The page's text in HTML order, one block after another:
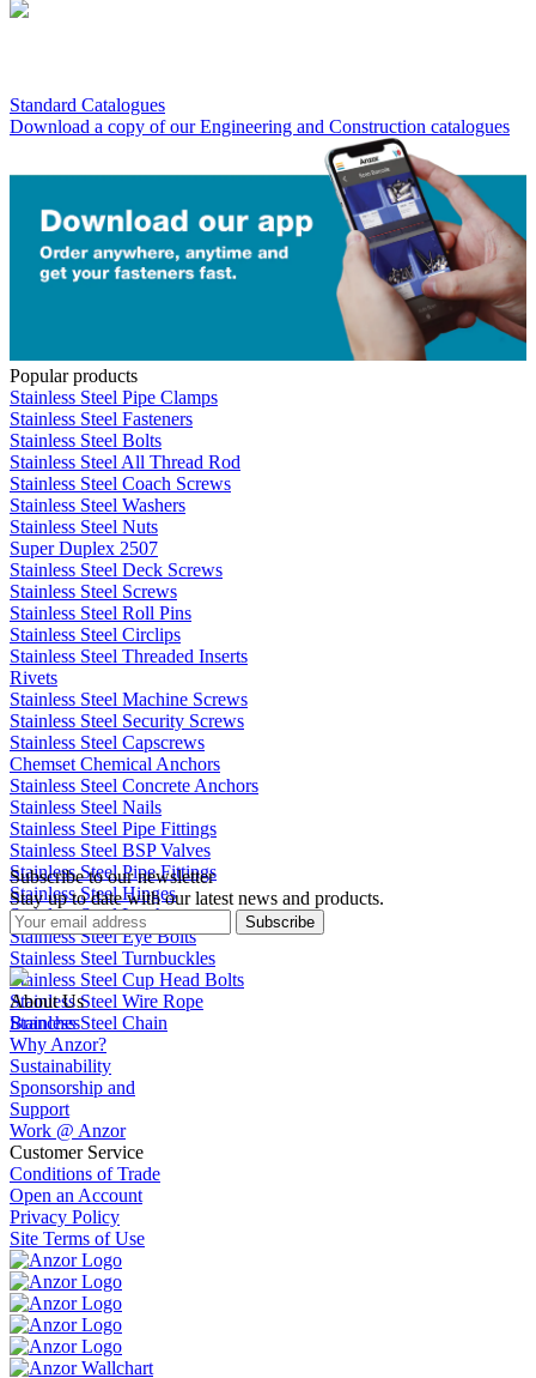
Standard Catalogues
Download a copy of our Engineering and Construction catalogues
Popular products
Stainless Steel Pipe Clamps
Stainless Steel Fasteners
Stainless Steel Bolts
Stainless Steel All Thread Rod
Stainless Steel Coach Screws
Stainless Steel Washers
Stainless Steel Nuts
Super Duplex 2507
Stainless Steel Deck Screws
Stainless Steel Screws
Stainless Steel Roll Pins
Stainless Steel Circlips
Stainless Steel Threaded Inserts
Rivets
Stainless Steel Machine Screws
Stainless Steel Security Screws
Stainless Steel Capscrews
Chemset Chemical Anchors
Stainless Steel Concrete Anchors
Stainless Steel Nails
Stainless Steel Pipe Fittings
Stainless Steel BSP Valves
Stainless Steel Pipe Fittings
Stainless Steel Hinges
Stainless Steel Latches
Stainless Steel Eye Bolts
Stainless Steel Turnbuckles
Stainless Steel Cup Head Bolts
Stainless Steel Wire Rope
Stainless Steel Chain
Subscribe to our newsletter
Stay up to date with our latest news and products.
Subscribe
About Us
Branches
Why Anzor?
Sustainability
Sponsorship and
Support
Work @ Anzor
Customer Service
Conditions of Trade
Open an Account
Privacy Policy
Site Terms of Use